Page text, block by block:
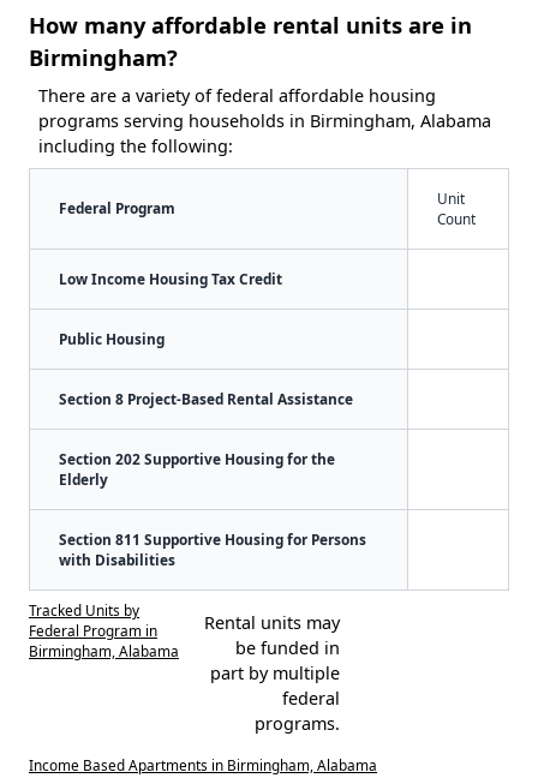
How many affordable rental units are in
Birmingham?
There are a variety of federal affordable housing
programs serving households in Birmingham, Alabama
including the following:
Federal Program
Unit
Count
Low Income Housing Tax Credit
Public Housing
Section 8 Project-Based Rental Assistance
Section 202 Supportive Housing for the
Elderly
Section 811 Supportive Housing for Persons
with Disabilities
Tracked Units by
Federal Program in
Birmingham, Alabama
Rental units may
be funded in
part by multiple
federal
programs.
Income Based Apartments in Birmingham, Alabama